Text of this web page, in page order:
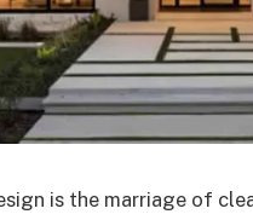
is the marriage of